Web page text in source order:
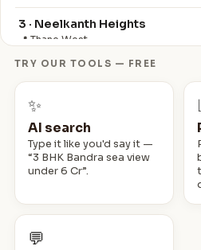
3 · Neelkanth Heights
📍 Thane West
4 · Neelkanth Heights
📍 Thane West
2 BHK · Emgee Greens
📍 Wadala
1 BHK · Haware 16 - Grand
3 · Oberoi Sky City
📍 Borivali East
TRY OUR TOOLS — FREE
✨
AI search
Type it like you'd say it —
“3 BHK Bandra sea view
under 6 Cr”.
💬